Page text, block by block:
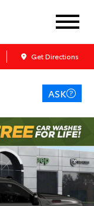
Get Directions
ASK